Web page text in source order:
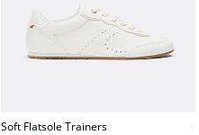
Soft Flatsole Trainers